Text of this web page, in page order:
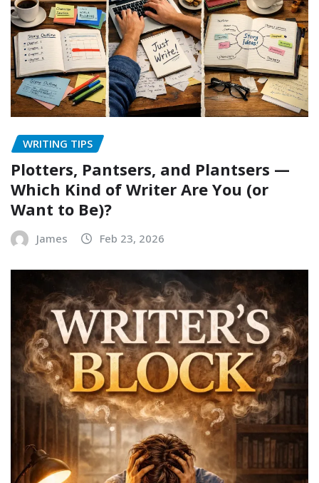
WRITING TIPS
Plotters, Pantsers, and Plantsers —
Which Kind of Writer Are You (or
Want to Be)?
James Feb 23, 2026